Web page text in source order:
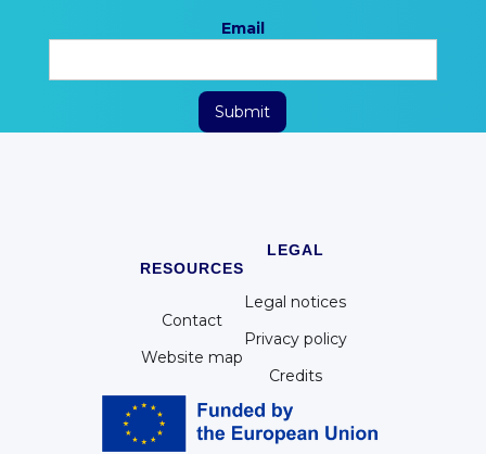
Email
RESOURCES
Contact
Website map
LEGAL
Legal notices
Privacy policy
Credits